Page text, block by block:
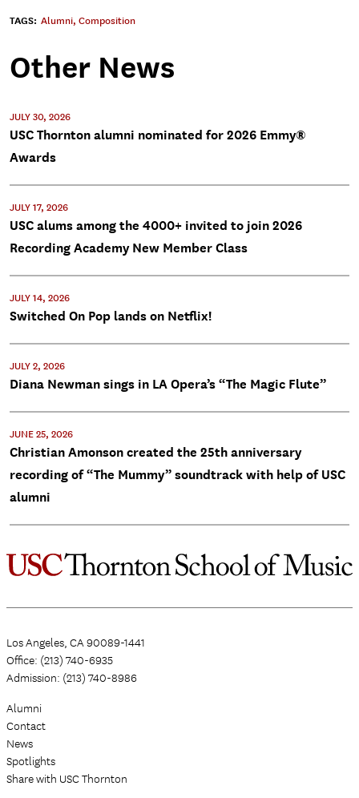
TAGS: Alumni, Composition
Other News
JULY 30, 2026
USC Thornton alumni nominated for 2026 Emmy®
Awards
JULY 17, 2026
USC alums among the 4000+ invited to join 2026
Recording Academy New Member Class
JULY 14, 2026
Switched On Pop lands on Netflix!
JULY 2, 2026
Diana Newman sings in LA Opera’s “The Magic Flute”
JUNE 25, 2026
Christian Amonson created the 25th anniversary
recording of “The Mummy” soundtrack with help of USC
alumni
Los Angeles, CA 90089-1441
Office: (213) 740-6935
Admission: (213) 740-8986
Alumni
Contact
News
Spotlights
Share with USC Thornton